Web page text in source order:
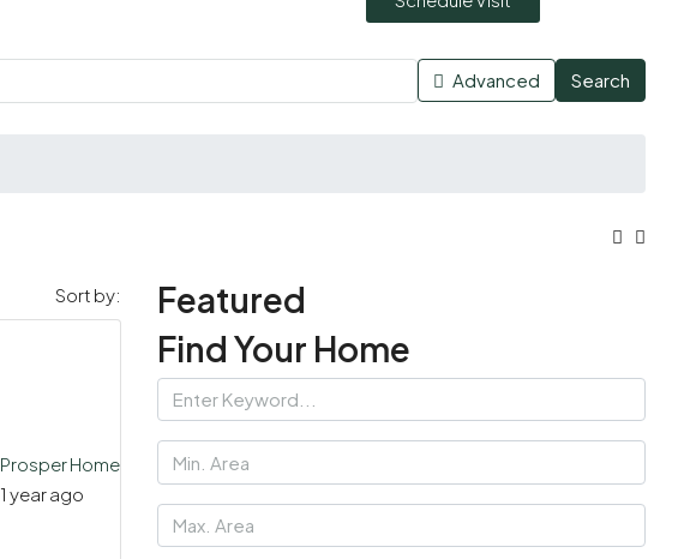
Advanced Search
Sort by:
Prosper Home
1 year ago
Featured
Find Your Home